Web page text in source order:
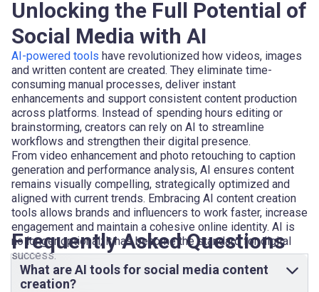
Unlocking the Full Potential of
Social Media with AI
AI-powered tools have revolutionized how videos, images
and written content are created. They eliminate time-
consuming manual processes, deliver instant
enhancements and support consistent content production
across platforms. Instead of spending hours editing or
brainstorming, creators can rely on AI to streamline
workflows and strengthen their digital presence.
From video enhancement and photo retouching to caption
generation and performance analysis, AI ensures content
remains visually compelling, strategically optimized and
aligned with current trends. Embracing AI content creation
tools allows brands and influencers to work faster, increase
engagement and maintain a cohesive online identity. AI is
no longer optional; it has become the standard for digital
success.
Frequently Asked Questions
What are AI tools for social media content
creation?